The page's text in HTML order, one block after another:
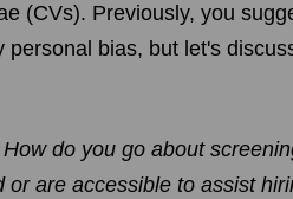
(CVs). Previously, you
personal bias, but let's
do you go about
or are accessible to assist